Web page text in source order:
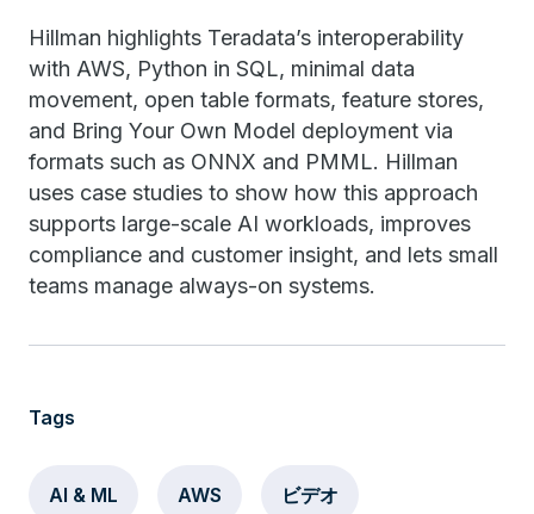
Hillman highlights Teradata’s interoperability
with AWS, Python in SQL, minimal data
movement, open table formats, feature stores,
and Bring Your Own Model deployment via
formats such as ONNX and PMML. Hillman
uses case studies to show how this approach
supports large-scale AI workloads, improves
compliance and customer insight, and lets small
teams manage always-on systems.
Tags
AI & ML AWS ビデオ